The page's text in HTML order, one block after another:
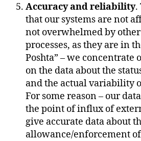
Accuracy and reliability.
that our systems are not
not overwhelmed by
processes, as they are in
Poshta” – we concentrate
on the data about the
and the actual variability
For some reason – our
the point of influx of
give accurate data about
allowance/enforcement